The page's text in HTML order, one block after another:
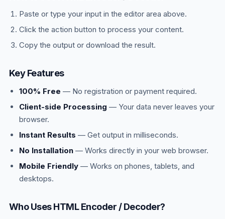
Paste or type your input in the editor area above.
Click the action button to process your content.
Copy the output or download the result.
Key Features
100% Free — No registration or payment required.
Client-side Processing — Your data never leaves your
browser.
Instant Results — Get output in milliseconds.
No Installation— Works directly in your web browser.
Mobile Friendly— Works on phones, tablets, and
desktops.
Who Uses HTML Encoder / Decoder?